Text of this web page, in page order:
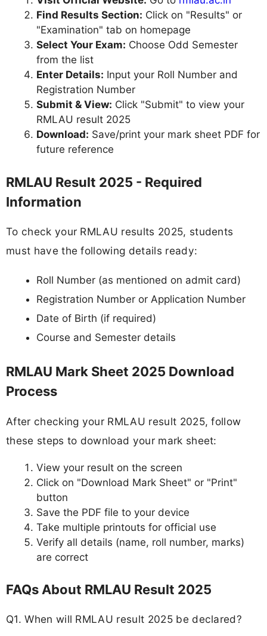
Find Results Section: Click on "Results" or
"Examination" tab on homepage
Select Your Exam: Choose Odd Semester
from the list
Enter Details: Input your Roll Number and
Registration Number
Submit & View: Click "Submit" to view your
RMLAU result 2025
Download: Save/print your mark sheet PDF for
future reference
RMLAU Result 2025 - Required
Information
To check your RMLAU results 2025, students
must have the following details ready:
Roll Number (as mentioned on admit card)
Registration Number or Application Number
Date of Birth (if required)
Course and Semester details
RMLAU Mark Sheet 2025 Download
Process
After checking your RMLAU result 2025, follow
these steps to download your mark sheet:
View your result on the screen
Click on "Download Mark Sheet" or "Print"
button
Save the PDF file to your device
Take multiple printouts for official use
Verify all details (name, roll number, marks)
are correct
FAQs About RMLAU Result 2025
Q1. When will RMLAU result 2025 be declared?